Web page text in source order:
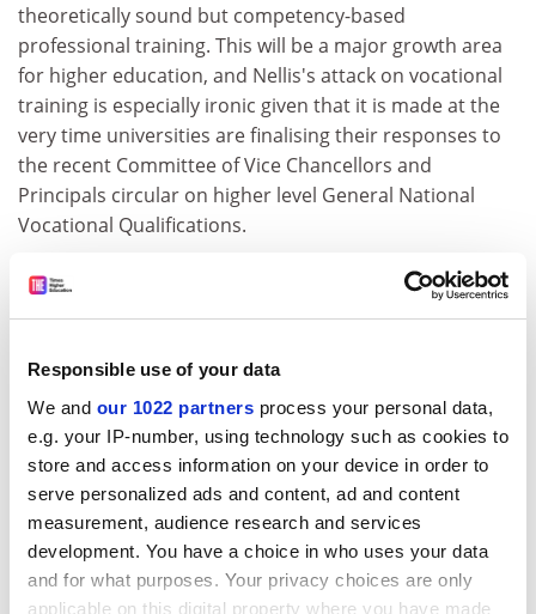
Responsible use of your data
We and our 1022 partners process your personal data,
e.g. your IP-number, using technology such as cookies to
store and access information on your device in order to
serve personalized ads and content, ad and content
measurement, audience research and services
development. You have a choice in who uses your data
and for what purposes. Your privacy choices are only
applicable on this digital property where you have made
theoretically sound but competency-based
professional training. This will be a major growth area
for higher education, and Nellis's attack on vocational
training is especially ironic given that it is made at the
very time universities are finalising their responses to
the recent Committee of Vice Chancellors and
Principals circular on higher level General National
Vocational Qualifications.
A probation diploma could indeed be offered in a
number of vocational departments other than social
exemptions and "top-up" training for staff moving
system emerges. Any role for theoretical criminology
will be marginal.
Robin J. Harris
Social work division
University of Hull